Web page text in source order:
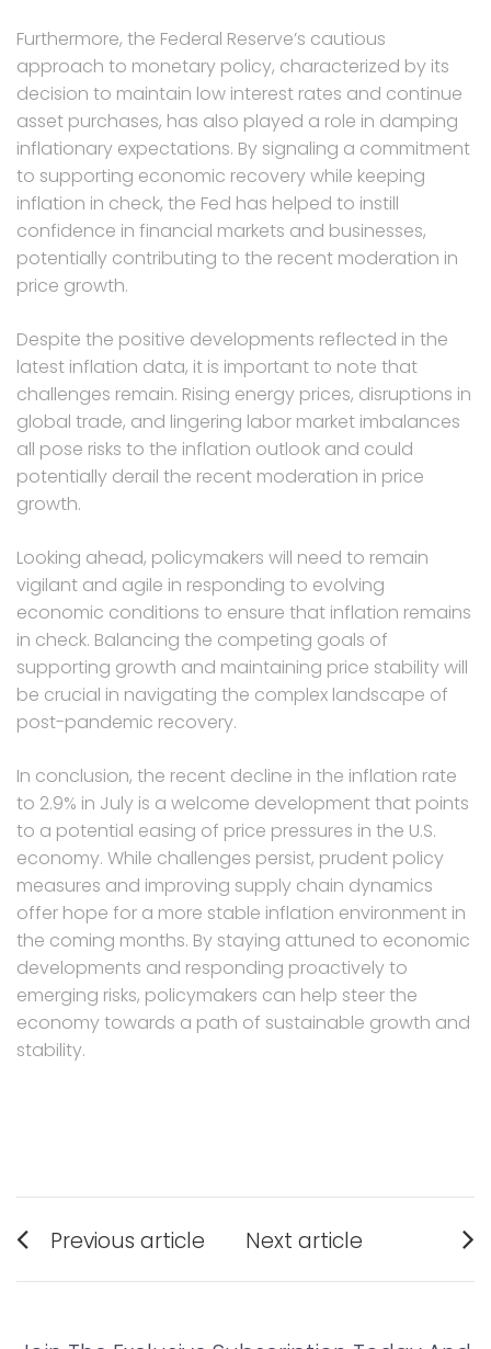
Furthermore, the Federal Reserve’s cautious
approach to monetary policy, characterized by its
decision to maintain low interest rates and continue
asset purchases, has also played a role in damping
inflationary expectations. By signaling a commitment
to supporting economic recovery while keeping
inflation in check, the Fed has helped to instill
confidence in financial markets and businesses,
potentially contributing to the recent moderation in
price growth.
Despite the positive developments reflected in the
latest inflation data, it is important to note that
challenges remain. Rising energy prices, disruptions in
global trade, and lingering labor market imbalances
all pose risks to the inflation outlook and could
potentially derail the recent moderation in price
growth.
Looking ahead, policymakers will need to remain
vigilant and agile in responding to evolving
economic conditions to ensure that inflation remains
in check. Balancing the competing goals of
supporting growth and maintaining price stability will
be crucial in navigating the complex landscape of
post-pandemic recovery.
In conclusion, the recent decline in the inflation rate
to 2.9% in July is a welcome development that points
to a potential easing of price pressures in the U.S.
economy. While challenges persist, prudent policy
measures and improving supply chain dynamics
offer hope for a more stable inflation environment in
the coming months. By staying attuned to economic
developments and responding proactively to
emerging risks, policymakers can help steer the
economy towards a path of sustainable growth and
stability.
Post
navigation
Previous article
post:
Next article
post: